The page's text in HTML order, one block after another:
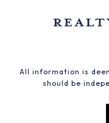
All information is
should be